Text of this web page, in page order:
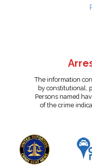
The information
by constitutional,
Persons named
of the crime